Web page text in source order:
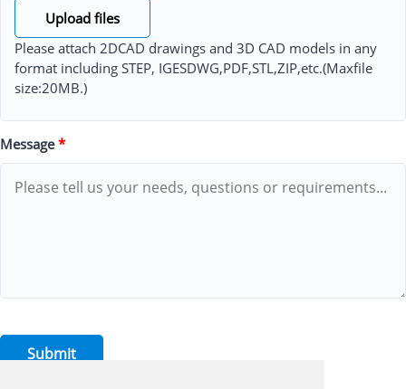
Upload files
Please attach 2DCAD drawings and 3D CAD models in any
format including STEP, IGESDWG,PDF,STL,ZIP,etc.(Maxfile
size:20MB.)
Message*
Submit